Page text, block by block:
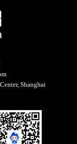
Shanghai